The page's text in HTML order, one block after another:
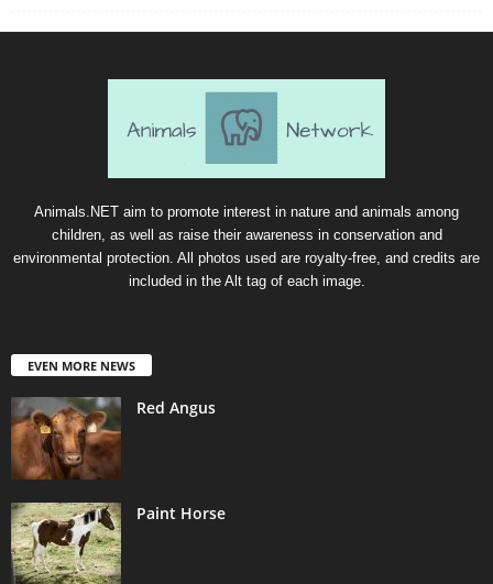
Animals.NET aim to promote interest in nature and animals among
children, as well as raise their awareness in conservation and
environmental protection. All photos used are royalty-free, and credits are
included in the Alt tag of each image.
EVEN MORE NEWS
Red Angus
Paint Horse